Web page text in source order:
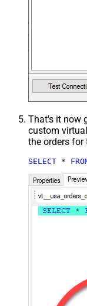
That's it now
custom
the orders for
SELECT *